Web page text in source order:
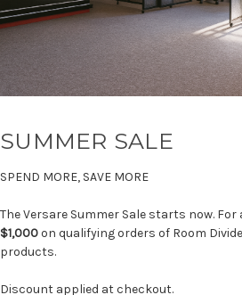
SUMMER SALE
SPEND MORE, SAVE MORE
The Versare Summer Sale starts now.
$1,000on qualifying orders of Room
products.
Discount applied at checkout.